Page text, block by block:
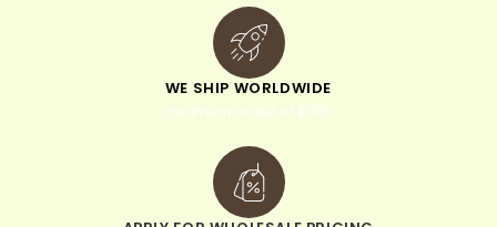
WE SHIP WORLDWIDE
minimum order of $300